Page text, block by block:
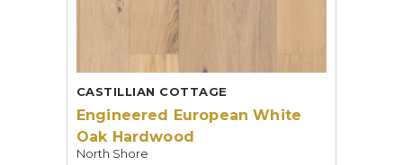
CASTILLIAN COTTAGE
Engineered European White
Oak Hardwood
North Shore